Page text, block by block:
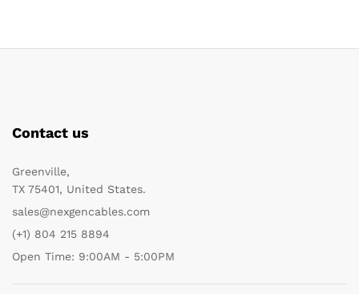
Contact us
Greenville,
TX 75401, United States.
sales@nexgencables.com
(+1) 804 215 8894
Open Time: 9:00AM - 5:00PM